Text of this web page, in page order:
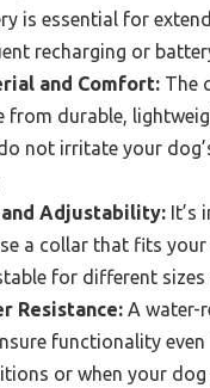
is essential for
recharging or
and Comfort: The
from durable,
not irritate your
and Adjustability:
a collar that fits
for different sizes
Resistance: A water-
functionality even
or when your dog